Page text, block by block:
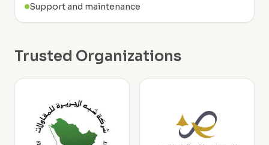
Support and maintenance
Trusted Organizations